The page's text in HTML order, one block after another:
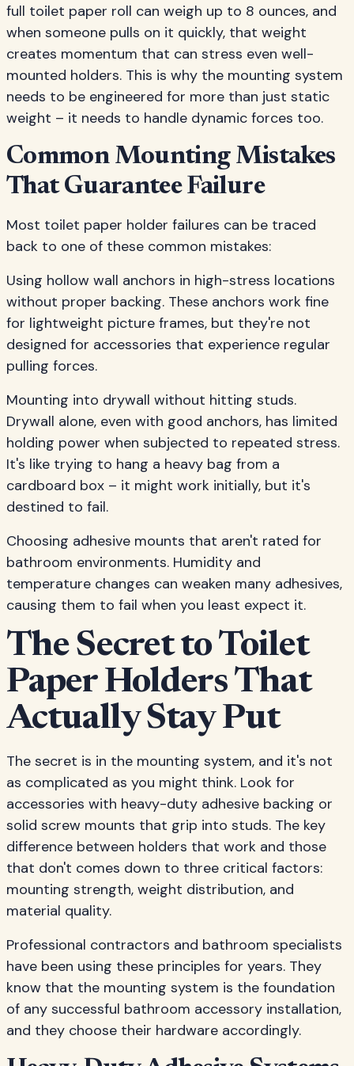
full toilet paper roll can weigh up to 8 ounces, and
when someone pulls on it quickly, that weight
creates momentum that can stress even well-
mounted holders. This is why the mounting system
needs to be engineered for more than just static
weight – it needs to handle dynamic forces too.
Common Mounting Mistakes
That Guarantee Failure
Most toilet paper holder failures can be traced
back to one of these common mistakes:
Using hollow wall anchors in high-stress locations
without proper backing. These anchors work fine
for lightweight picture frames, but they're not
designed for accessories that experience regular
pulling forces.
Mounting into drywall without hitting studs.
Drywall alone, even with good anchors, has limited
holding power when subjected to repeated stress.
It's like trying to hang a heavy bag from a
cardboard box – it might work initially, but it's
destined to fail.
Choosing adhesive mounts that aren't rated for
bathroom environments. Humidity and
temperature changes can weaken many adhesives,
causing them to fail when you least expect it.
The Secret to Toilet
Paper Holders That
Actually Stay Put
The secret is in the mounting system, and it's not
as complicated as you might think. Look for
accessories with heavy-duty adhesive backing or
solid screw mounts that grip into studs. The key
difference between holders that work and those
that don't comes down to three critical factors:
mounting strength, weight distribution, and
material quality.
Professional contractors and bathroom specialists
have been using these principles for years. They
know that the mounting system is the foundation
of any successful bathroom accessory installation,
and they choose their hardware accordingly.